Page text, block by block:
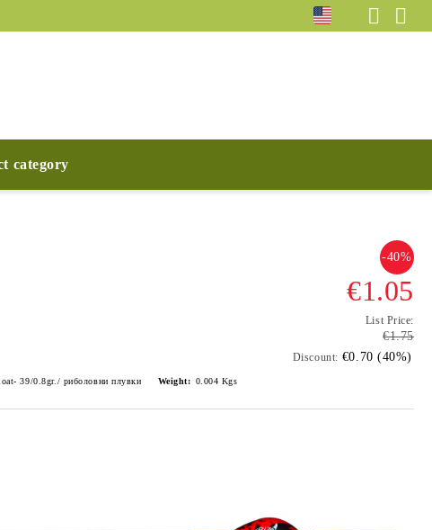
category
-40%
€1.05
List Price:
€1.75
Discount: €0.70 (40%)
39/0.8gr./ риболовни плувки Weight: 0.004 Kgs